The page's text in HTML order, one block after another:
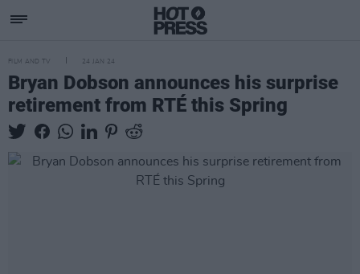
FILM AND TV 24 JAN 24
Bryan Dobson announces his surprise
retirement from RTÉ this Spring